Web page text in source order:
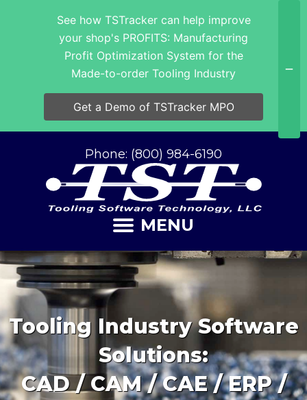
Phone: (800) 984-6190
MENU
Tooling Industry Software
Solutions:
CAD / CAM / CAE / ERP /
See how TSTracker can help improve
your shop's PROFITS: Manufacturing
Profit Optimization System for the
Made-to-order Tooling Industry
Get a Demo of TSTracker MPO